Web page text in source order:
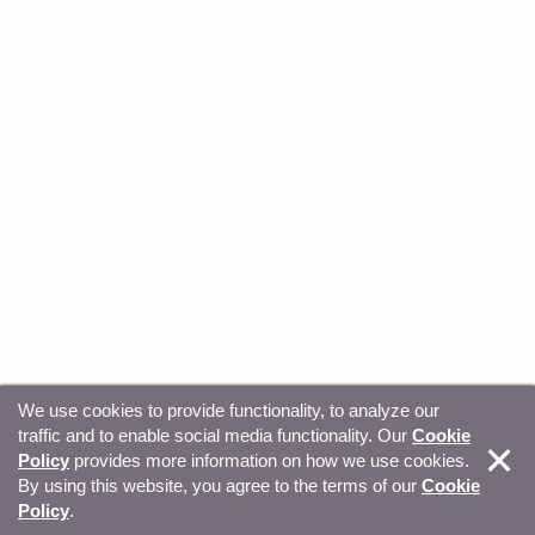
© Copyright 2026, Sitecore. All Rights Reserved Trust
Center Privacy Your privacy choices
We use cookies to provide functionality, to analyze our
traffic and to enable social media functionality. Our Cookie
Policy provides more information on how we use cookies.
By using this website, you agree to the terms of our Cookie
Policy.